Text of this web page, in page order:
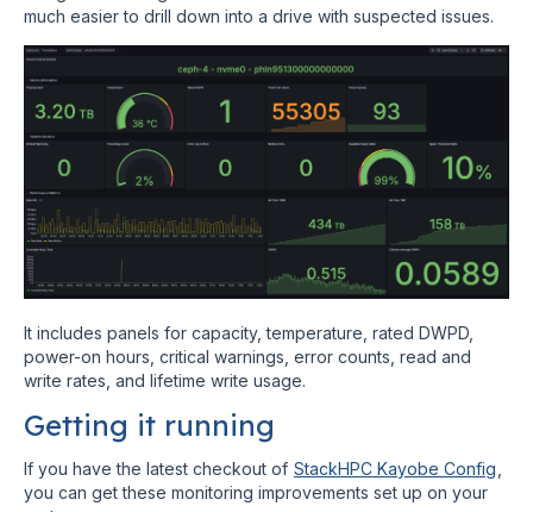
much easier to drill down into a drive with suspected issues.
It includes panels for capacity, temperature, rated DWPD,
power-on hours, critical warnings, error counts, read and
write rates, and lifetime write usage.
Getting it running
If you have the latest checkout of StackHPC Kayobe Config
you can get these monitoring improvements set up on your